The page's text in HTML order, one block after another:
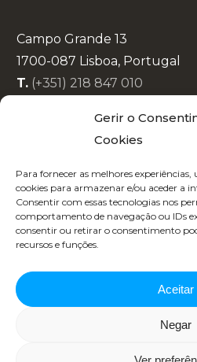
Gerir o
Cookies
Para fornecer as melhores
cookies para armazenar e/ou aceder a
Consentir com essas tecnologias nos
comportamento de navegação ou IDs
consentir ou retirar o consentimento
recursos e funções.
Aceitar
Negar
Campo Grande 13
1700-087 Lisboa, Portugal
T. (+351) 218 847 010
Cookie Policy (EU)
Code of Conduct
Recruitment
Copyright 2025 |